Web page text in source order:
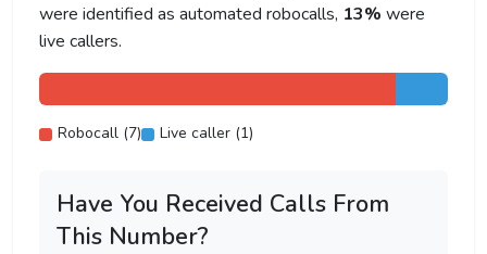
were identified as automated robocalls, 13% were
live callers.
Robocall (7) Live caller (1)
Have You Received Calls From
This Number?